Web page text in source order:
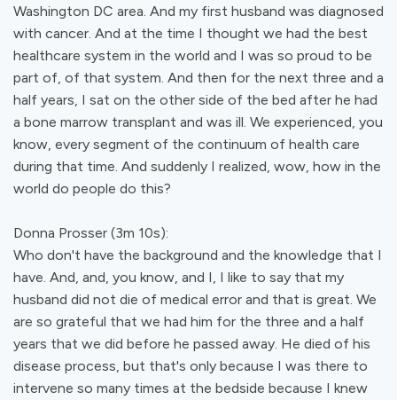
Washington DC area. And my first husband was diagnosed
with cancer. And at the time I thought we had the best
healthcare system in the world and I was so proud to be
part of, of that system. And then for the next three and a
half years, I sat on the other side of the bed after he had
a bone marrow transplant and was ill. We experienced, you
know, every segment of the continuum of health care
during that time. And suddenly I realized, wow, how in the
world do people do this?
Donna Prosser (3m 10s):
Who don't have the background and the knowledge that I
have. And, and, you know, and I, I like to say that my
husband did not die of medical error and that is great. We
are so grateful that we had him for the three and a half
years that we did before he passed away. He died of his
disease process, but that's only because I was there to
intervene so many times at the bedside because I knew